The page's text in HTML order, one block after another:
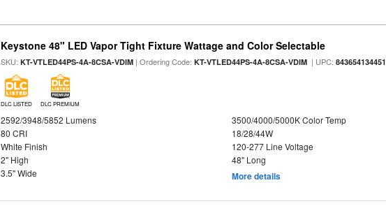
Keystone 48" LED Vapor Tight Fixture Wattage and Color Selectable
SKU:KT-VTLED44PS-4A-8CSA-VDIM | Ordering Code:KT-VTLED44PS-4A-8CSA-VDIM | UPC:843654134451
DLC LISTED DLC PREMIUM
2592/3948/5852 Lumens
3500/4000/5000K Color Temp
80 CRI
18/28/44W
White Finish
120-277 Line Voltage
2" High
48" Long
3.5" Wide
More details